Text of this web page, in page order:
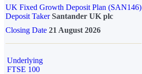
UK Fixed Growth Deposit Plan (SAN146)
Deposit TakerSantander UK plc
Closing Date 21 August 2026
Underlying
FTSE 100